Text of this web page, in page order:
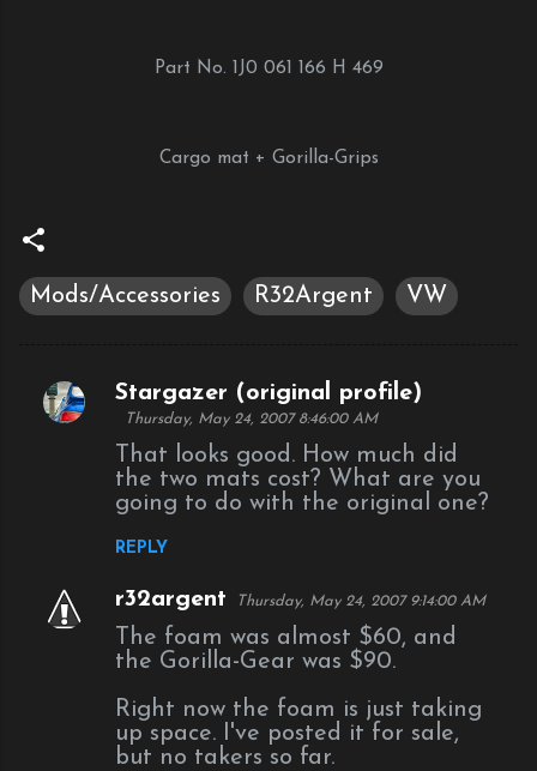
Part No. 1J0 061 166 H 469
Cargo mat + Gorilla-Grips
Mods/Accessories R32Argent VW
C
Stargazer (original profile)
Thursday, May 24, 2007 8:46:00 AM
That looks good. How much did
the two mats cost? What are you
going to do with the original one?
REPLY
r32argent Thursday, May 24, 2007 9:14:00 AM
The foam was almost $60, and
the Gorilla-Gear was $90.
Right now the foam is just taking
up space. I've posted it for sale,
but no takers so far.